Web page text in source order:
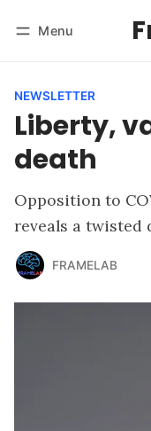
Menu
NEWSLETTER
Liberty,
death
Opposition to
reveals a twisted
FRAMELAB